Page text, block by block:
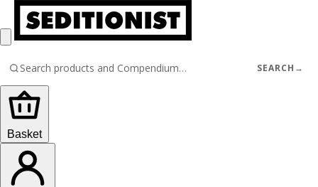
SEARCH →
Basket